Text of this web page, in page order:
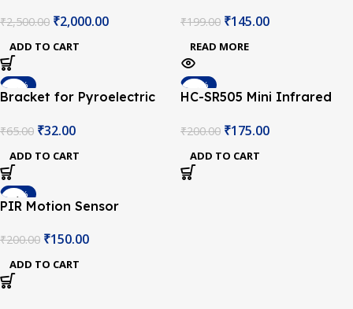
Presence Module
₹2,500.00 ₹2,000.00
ADD TO CART
₹199.00 ₹145.00
READ MORE
-51%
Bracket for Pyroelectric
Sensor Detector Module
HC-SR501
₹65.00 ₹32.00
ADD TO CART
-13%
HC-SR505 Mini Infrared
Infrared Detector Module
₹200.00 ₹175.00
ADD TO CART
-25%
PIR Motion Sensor
SR501
₹200.00 ₹150.00
ADD TO CART